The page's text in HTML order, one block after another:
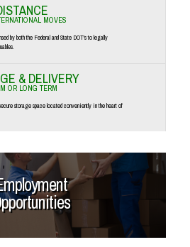
MOVES
by both the Federal and State DOT's to legally
& DELIVERY
OR LONG TERM
storage space located conveniently in the heart of